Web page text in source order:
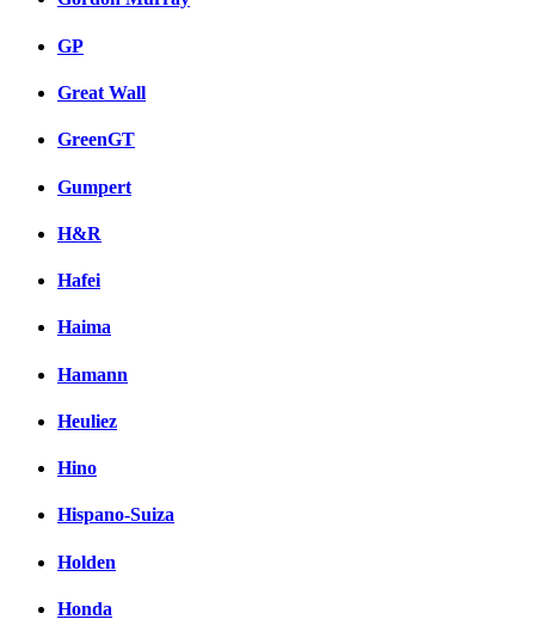
GP
Great Wall
GreenGT
Gumpert
H&R
Hafei
Haima
Hamann
Heuliez
Hino
Hispano-Suiza
Holden
Honda